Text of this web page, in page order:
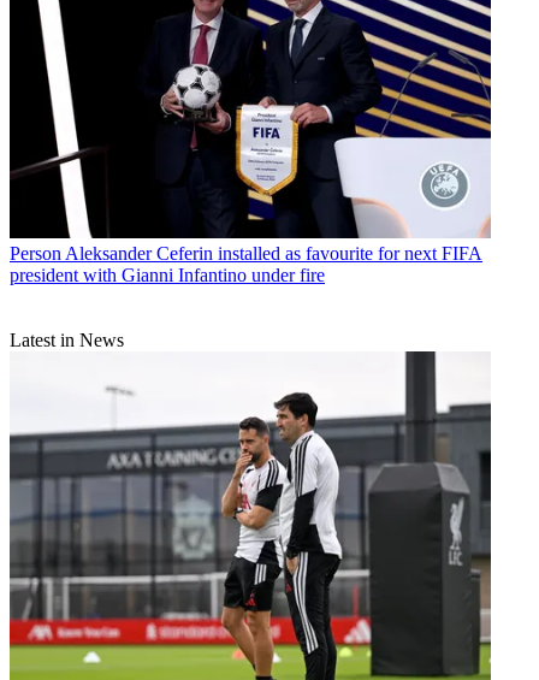
Person Aleksander Ceferin installed as favourite for next FIFA
president with Gianni Infantino under fire
Latest in News